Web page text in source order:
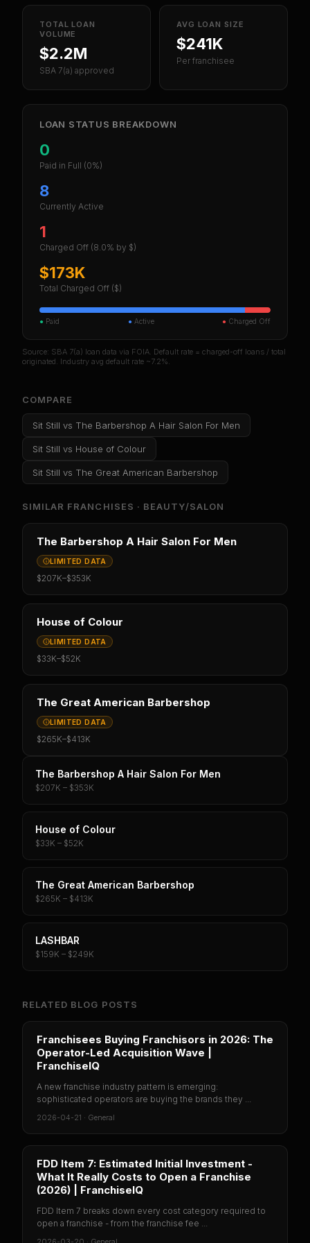
TOTAL LOAN
VOLUME
$2.2M
SBA 7(a) approved
AVG LOAN SIZE
$241K
Per franchisee
LOAN STATUS BREAKDOWN
0
Paid in Full (0%)
8
Currently Active
1
Charged Off (8.0% by $)
$173K
Total Charged Off ($)
● Paid ● Active ● Charged Off
Source: SBA 7(a) loan data via FOIA. Default rate = charged-off loans / total
originated. Industry avg default rate ~7.2%.
COMPARE
Sit Still vs The Barbershop A Hair Salon For Men
Sit Still vs House of Colour
Sit Still vs The Great American Barbershop
SIMILAR FRANCHISES · BEAUTY/SALON
The Barbershop A Hair Salon For Men
LIMITED DATA
$207K–$353K
House of Colour
LIMITED DATA
$33K–$52K
The Great American Barbershop
LIMITED DATA
$265K–$413K
The Barbershop A Hair Salon For Men
$207K – $353K
House of Colour
$33K – $52K
The Great American Barbershop
$265K – $413K
LASHBAR
$159K – $249K
RELATED BLOG POSTS
Franchisees Buying Franchisors in 2026: The
Operator-Led Acquisition Wave |
FranchiseIQ
A new franchise industry pattern is emerging:
sophisticated operators are buying the brands they ...
2026-04-21 · General
FDD Item 7: Estimated Initial Investment -
What It Really Costs to Open a Franchise
(2026) | FranchiseIQ
FDD Item 7 breaks down every cost category required to
open a franchise - from the franchise fee ...